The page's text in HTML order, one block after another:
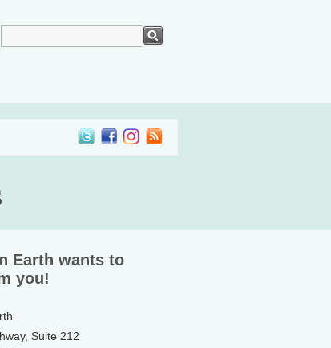
Earth wants to
you!
Suite 212